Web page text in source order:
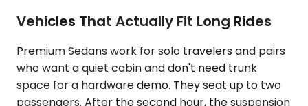
Vehicles That Actually Fit Long Rides
Premium Sedans work for solo travelers and pairs
who want a quiet cabin and don't need trunk
space for a hardware demo. They seat up to two
passengers. After the second hour, the suspension